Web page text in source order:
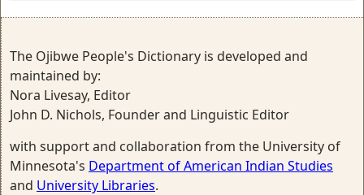
The Ojibwe People's Dictionary is developed and
maintained by:
Nora Livesay, Editor
John D. Nichols, Founder and Linguistic Editor
with support and collaboration from the University of
Minnesota's Department of American Indian Studies
and University Libraries.